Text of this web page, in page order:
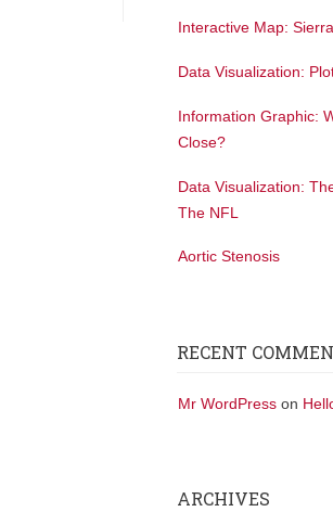
Interactive Map:
Data Visualization:
Information Graphic:
Close?
Data Visualization:
The NFL
Aortic Stenosis
RECENT
Mr WordPress on
ARCHIVES